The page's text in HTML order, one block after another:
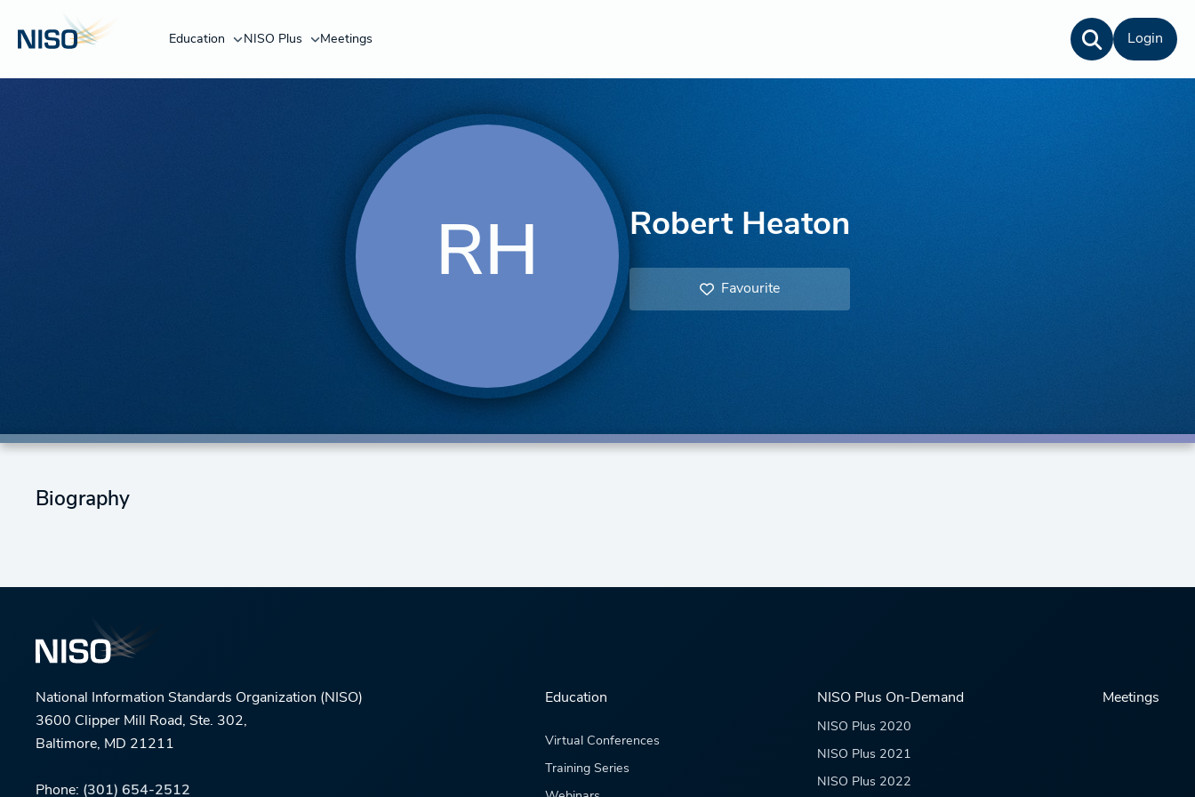
Education NISO Plus Meetings Login
RH Robert Heaton
Favourite
Biography
National Information Standards Organization (NISO)
3600 Clipper Mill Road, Ste. 302,
Baltimore, MD 21211
Phone: (301) 654-2512
Education
Virtual Conferences
Training Series
NISO Plus On-Demand
NISO Plus 2020
NISO Plus 2021
NISO Plus 2022
Meetings